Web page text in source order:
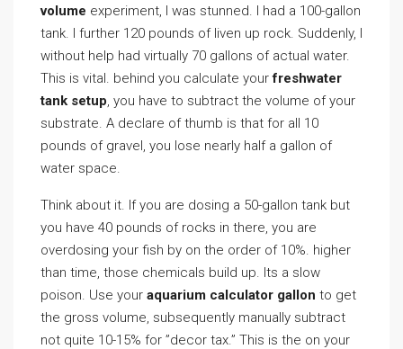
volume experiment, I was stunned. I had a 100-gallon
tank. I further 120 pounds of liven up rock. Suddenly, I
without help had virtually 70 gallons of actual water.
This is vital. behind you calculate yourfreshwater
tank setup, you have to subtract the volume of your
substrate. A declare of thumb is that for all 10
pounds of gravel, you lose nearly half a gallon of
water space.
Think about it. If you are dosing a 50-gallon tank but
you have 40 pounds of rocks in there, you are
overdosing your fish by on the order of 10%. higher
than time, those chemicals build up. Its a slow
poison. Use your aquarium calculator gallon to get
the gross volume, subsequently manually subtract
not quite 10-15% for ”decor tax.” This is the on your